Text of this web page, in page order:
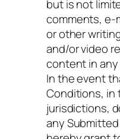
but is not
comments, e-
or other
and/or video
content in
In the event
Conditions, in
jurisdictions,
any